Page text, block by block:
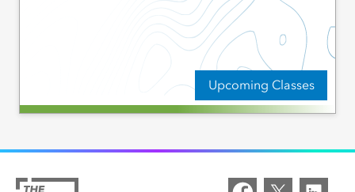
Upcoming Classes